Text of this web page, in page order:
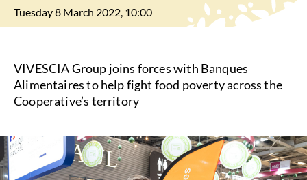
Tuesday 8 March 2022, 10:00
VIVESCIA Group joins forces with Banques
Alimentaires to help fight food poverty across the
Cooperative’s territory